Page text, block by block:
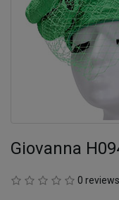
Giovanna
0 reviews